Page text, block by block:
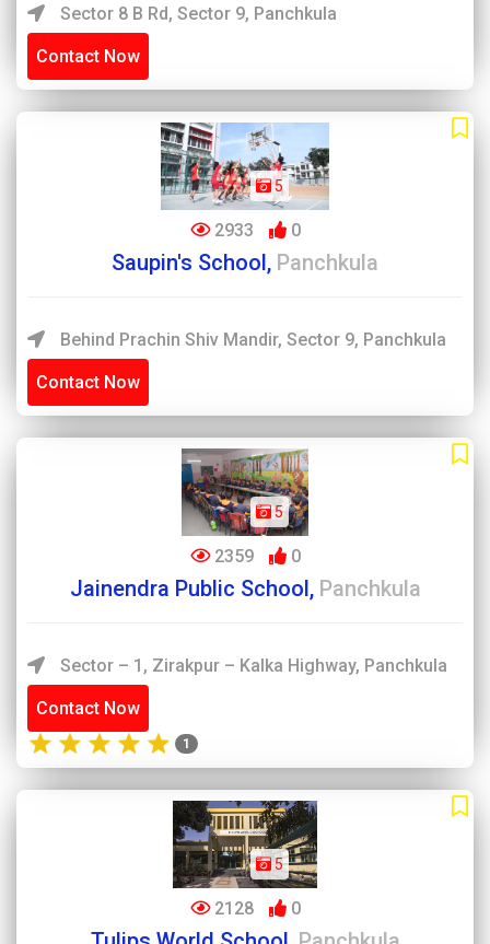
Sector 8 B Rd, Sector 9, Panchkula
Contact Now
5
2933 0
Saupin's School, Panchkula
Behind Prachin Shiv Mandir, Sector 9, Panchkula
Contact Now
5
2359 0
Jainendra Public School, Panchkula
Sector – 1, Zirakpur – Kalka Highway, Panchkula
Contact Now
1
5
2128 0